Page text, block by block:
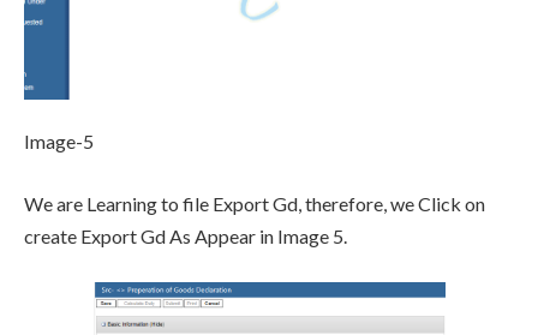
Image-5
We are Learning to file Export Gd, therefore, we Click on
create Export Gd As Appear in Image 5.